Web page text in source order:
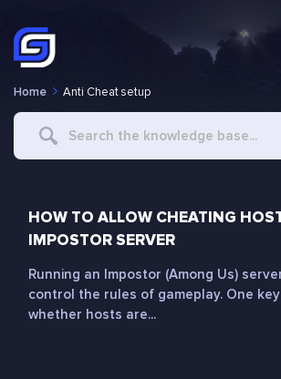
Home Anti Cheat setup
Search
HOW TO ALLOW CHEATING
IMPOSTOR SERVER
Running an Impostor (Among Us)
control the rules of gameplay. One
whether hosts are...